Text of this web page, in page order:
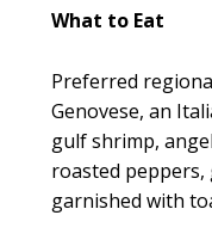
What to Eat
Preferred
Genovese, an
gulf shrimp,
roasted
garnished with